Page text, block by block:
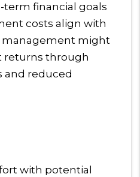
term financial goals
costs align with
management might
returns through
and reduced
with potential